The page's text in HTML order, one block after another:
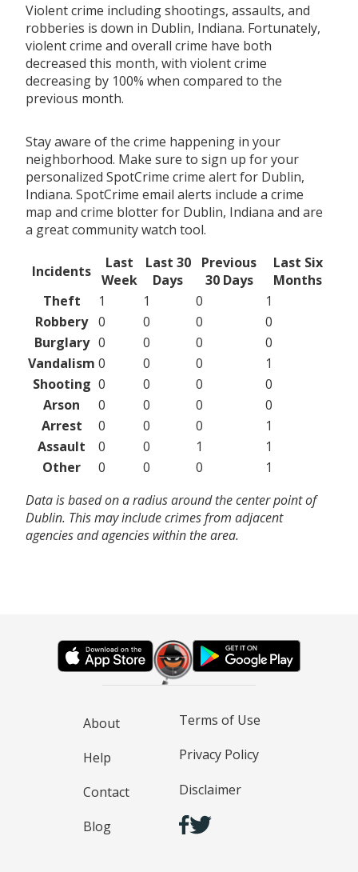
Violent crime including shootings, assaults, and
robberies is down in Dublin, Indiana. Fortunately,
violent crime and overall crime have both
decreased this month, with violent crime
decreasing by 100% when compared to the
previous month.
Stay aware of the crime happening in your
neighborhood. Make sure to sign up for your
personalized SpotCrime crime alert for Dublin,
Indiana. SpotCrime email alerts include a crime
map and crime blotter for Dublin, Indiana and are
a great community watch tool.
Incidents
Last
Week
Last 30
Days
Previous
30 Days
Last Six
Months
Theft
1 1 0
1
Robbery 0 0 0
0
Burglary 0 0 0
0
Vandalism 0 0 0
1
Shooting 0 0 0
0
Arson
0 0 0
0
Arrest
0 0 0
1
Assault
0 0 1
1
Other
0 0 0
1
Data is based on a radius around the center point of
Dublin. This may include crimes from adjacent
agencies and agencies within the area.
About
Help
Contact
Blog
Terms of Use
Privacy Policy
Disclaimer